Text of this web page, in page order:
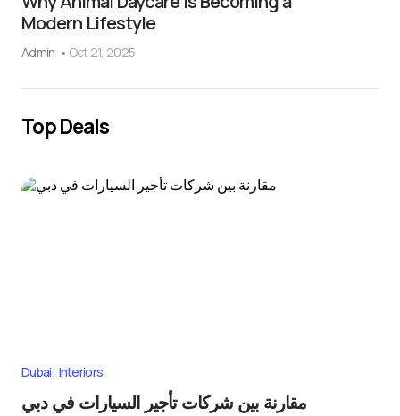
Modern Lifestyle
Admin Oct 21, 2025
Top Deals
Dubai Interiors
مقارنة بين شركات تأجير السيارات في دبي